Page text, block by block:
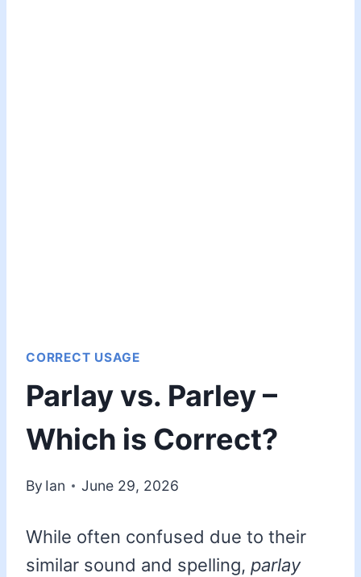
CORRECT USAGE
Parlay vs. Parley –
Which is Correct?
By Ian June 29, 2026
While often confused due to their
similar sound and spelling, parlay